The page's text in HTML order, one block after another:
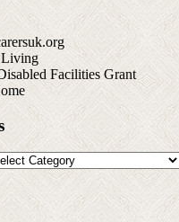
Living
Facilities Grant